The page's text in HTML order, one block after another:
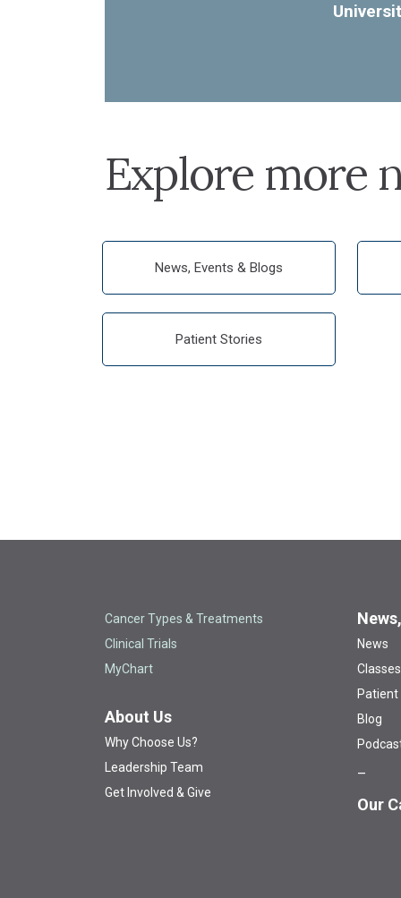
Explore more
News, Events & Blogs
Patient Stories
Cancer Types & Treatments
Clinical Trials
MyChart
About Us
Why Choose Us?
Leadership Team
Get Involved & Give
News
Blog
Our